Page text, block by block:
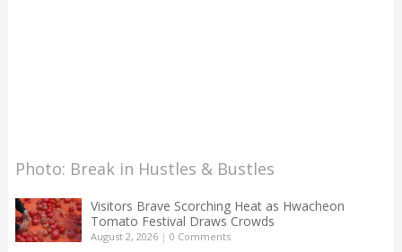
Photo: Break in Hustles & Bustles
Visitors Brave Scorching Heat as Hwacheon
Tomato Festival Draws Crowds
August 2, 2026| 0 Comments